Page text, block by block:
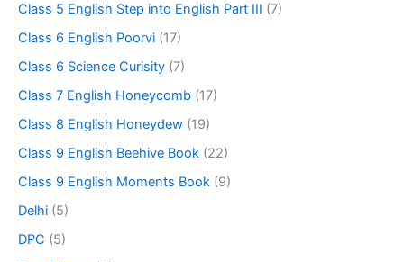
Class 5 English Step into English Part III (7)
Class 6 English Poorvi (17)
Class 6 Science Curisity (7)
Class 7 English Honeycomb (17)
Class 8 English Honeydew (19)
Class 9 English Beehive Book (22)
Class 9 English Moments Book (9)
Delhi (5)
DPC (5)